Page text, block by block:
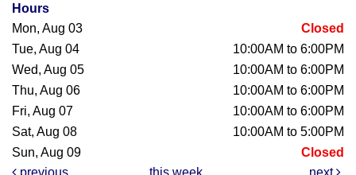
Hours
Mon, Aug 03
Closed
Tue, Aug 04
10:00AM to 6:00PM
Wed, Aug 05
10:00AM to 6:00PM
Thu, Aug 06
10:00AM to 6:00PM
Fri, Aug 07
10:00AM to 6:00PM
Sat, Aug 08
10:00AM to 5:00PM
Sun, Aug 09
Closed
previous
this week next